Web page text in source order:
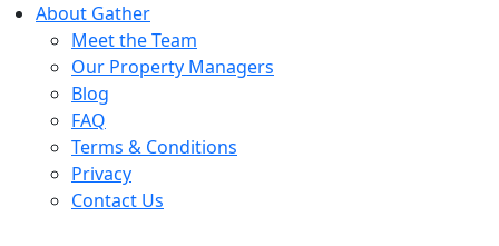
About Gather
Meet the Team
Our Property Managers
Blog
FAQ
Terms & Conditions
Privacy
Contact Us